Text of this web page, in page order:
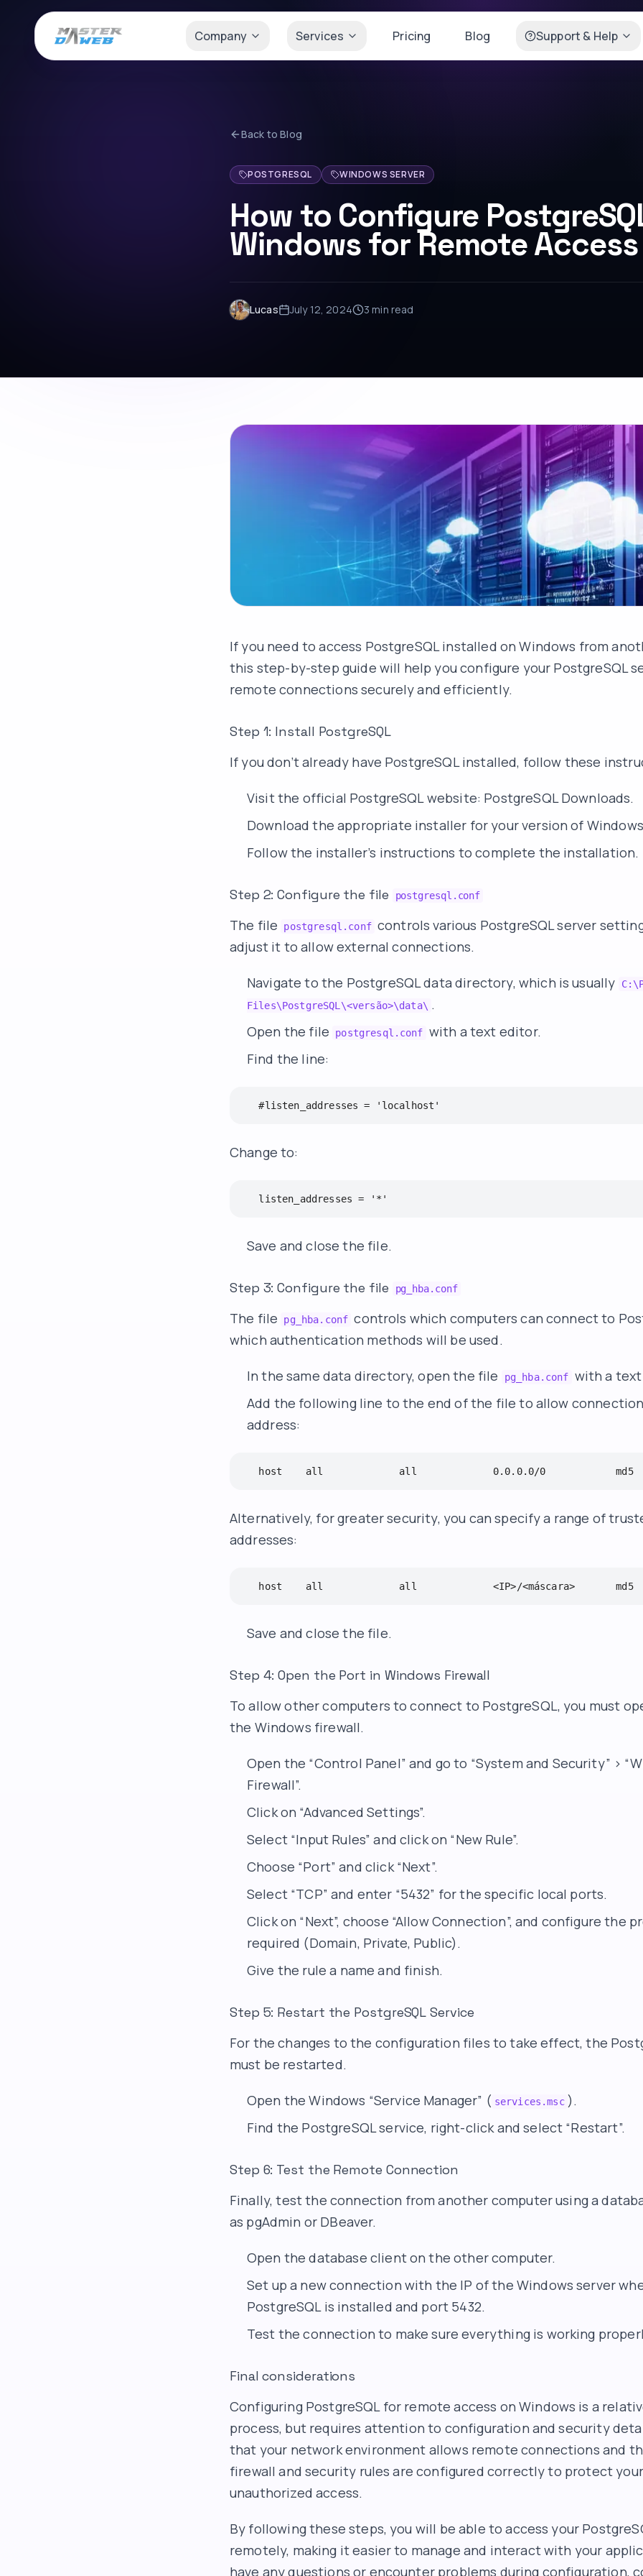
Company Services Pricing Blog Support & Help
Back to Blog
POSTGRESQL WINDOWS SERVER
How to Configure
Windows for Remote Access
Lucas July 12, 2024 3 min read
If you need to access PostgreSQL installed on Windows from
this step-by-step guide will help you configure your PostgreSQL
remote connections securely and efficiently.
Step 1: Install PostgreSQL
If you don’t already have PostgreSQL installed, follow these
Visit the official PostgreSQL website: PostgreSQL Downloads.
Download the appropriate installer for your version of
Follow the installer’s instructions to complete the installation.
Step 2: Configure the file postgresql.conf
The file postgresql.conf controls various PostgreSQL server
adjust it to allow external connections.
Navigate to the PostgreSQL data directory, which is usually
Files\PostgreSQL\<versão>\data\ .
Open the file
postgresql.conf with a text editor.
Find the line:
   #listen_addresses = 'localhost'
Change to:
   listen_addresses = '*'
Save and close the file.
Step 3: Configure the file pg_hba.conf
The file pg_hba.conf controls which computers can connect to
which authentication methods will be used.
In the same data directory, open the file pg_hba.conf with a
Add the following line to the end of the file to allow
address:
   host    all             all             0.0.0.0/0            md5
Alternatively, for greater security, you can specify a range of
addresses:
   host    all             all             <IP>/<máscara>       md5
Save and close the file.
Step 4: Open the Port in Windows Firewall
To allow other computers to connect to PostgreSQL, you must
the Windows firewall.
Open the “Control Panel” and go to “System and Security” >
Firewall”.
Click on “Advanced Settings”.
Select “Input Rules” and click on “New Rule”.
Choose “Port” and click “Next”.
Select “TCP” and enter “5432” for the specific local ports.
Click on “Next”, choose “Allow Connection”, and configure the
required (Domain, Private, Public).
Give the rule a name and finish.
Step 5: Restart the PostgreSQL Service
For the changes to the configuration files to take effect, the
must be restarted.
Open the Windows “Service Manager” ( services.msc ).
Find the PostgreSQL service, right-click and select “Restart”.
Step 6: Test the Remote Connection
Finally, test the connection from another computer using a
as pgAdmin or DBeaver.
Open the database client on the other computer.
Set up a new connection with the IP of the Windows server
PostgreSQL is installed and port 5432.
Test the connection to make sure everything is working
Final considerations
Configuring PostgreSQL for remote access on Windows is a
process, but requires attention to configuration and security
that your network environment allows remote connections and
firewall and security rules are configured correctly to protect
unauthorized access.
By following these steps, you will be able to access your
remotely, making it easier to manage and interact with your
have any questions or encounter problems during configuration,